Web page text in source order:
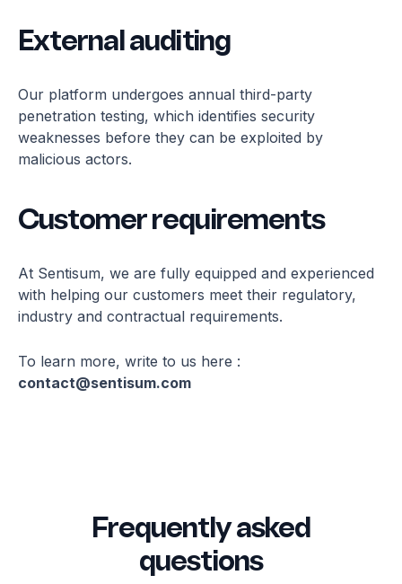
External auditing
Our platform undergoes annual third-party
penetration testing, which identifies security
weaknesses before they can be exploited by
malicious actors.
Customer requirements
At Sentisum, we are fully equipped and experienced
with helping our customers meet their regulatory,
industry and contractual requirements.
To learn more, write to us here :
contact@sentisum.com
Frequently asked
questions